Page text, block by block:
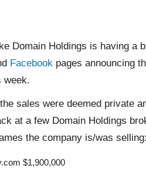
Domain Holdings is having a
Facebook pages announcing
week.
sales were deemed private
at a few Domain Holdings
the company is/was selling:
$1,900,000